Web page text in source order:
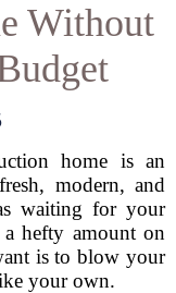
Without
home is an
modern, and
waiting for your
hefty amount on
is to blow your
your own.